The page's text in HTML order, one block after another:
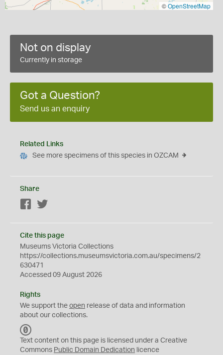
©OpenStreetMap
Not on display
Currently in storage
Got a Question?
Send us an enquiry
Related Links
See more specimens of this species in OZCAM
Share
Facebook
Cite this page
Museums Victoria Collections
https://collections.museumsvictoria.com.au/specimens/2
630471
Accessed 09 August 2026
Rights
We support the open release of data and information
about our collections.
C
0
Text content on this page is licensed under a Creative
Commons Public Domain Dedication licence